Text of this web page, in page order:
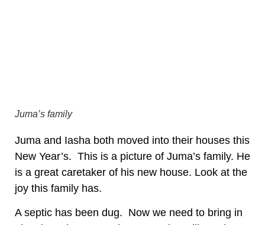
Juma’s family
Juma and Iasha both moved into their houses this
New Year’s. This is a picture of Juma’s family. He
is a great caretaker of his new house. Look at the
joy this family has.
A septic has been dug. Now we need to bring in